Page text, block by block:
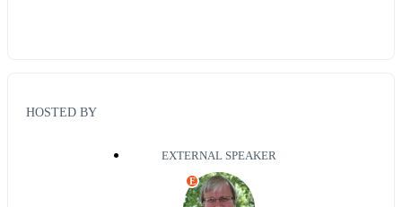
HOSTED BY
EXTERNAL SPEAKER
E